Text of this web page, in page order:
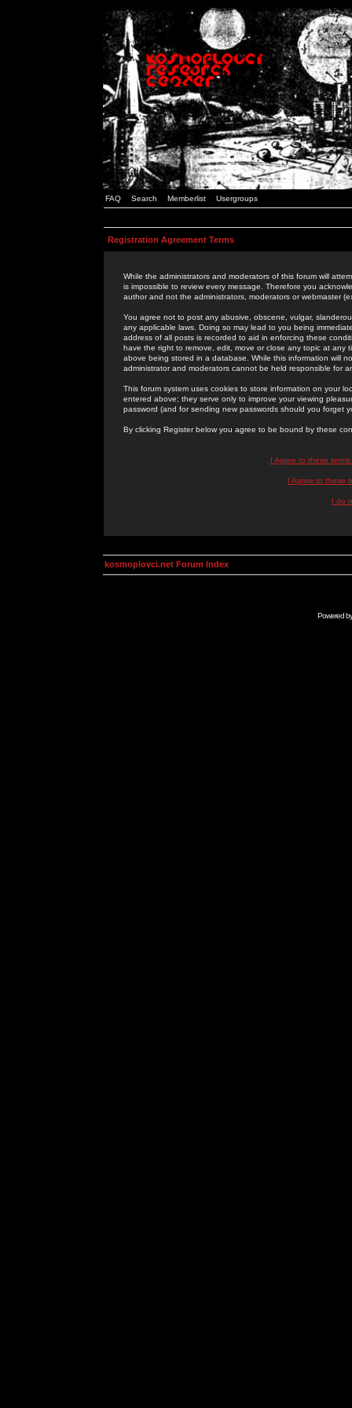
FAQ Search Memberlist Usergroups
Registration Agreement Terms
While the administrators and moderators of this forum will
is impossible to review every message. Therefore you
author and not the administrators, moderators or webmaster
You agree not to post any abusive, obscene, vulgar,
any applicable laws. Doing so may lead to you being
address of all posts is recorded to aid in enforcing these
have the right to remove, edit, move or close any topic at
above being stored in a database. While this information will
administrator and moderators cannot be held responsible for
This forum system uses cookies to store information on your
entered above; they serve only to improve your viewing
password (and for sending new passwords should you forget
By clicking Register below you agree to be bound by these
I Agree to these
I Agree to these
I do
kosmoplovci.net Forum Index
Powered